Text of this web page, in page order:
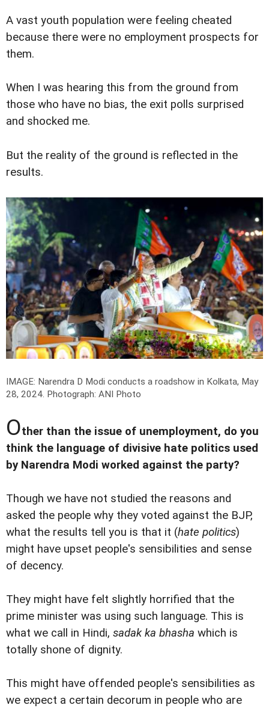
A vast youth population were feeling cheated
because there were no employment prospects for
them.
When I was hearing this from the ground from
those who have no bias, the exit polls surprised
and shocked me.
But the reality of the ground is reflected in the
results.
IMAGE: Narendra D Modi conducts a roadshow in Kolkata, May
28, 2024. Photograph: ANI Photo
Other than the issue of unemployment, do you
think the language of divisive hate politics used
by Narendra Modi worked against the party?
Though we have not studied the reasons and
asked the people why they voted against the BJP,
what the results tell you is that it (hate politics)
might have upset people's sensibilities and sense
of decency.
They might have felt slightly horrified that the
prime minister was using such language. This is
what we call in Hindi, sadak ka bhasha which is
totally shone of dignity.
This might have offended people's sensibilities as
we expect a certain decorum in people who are